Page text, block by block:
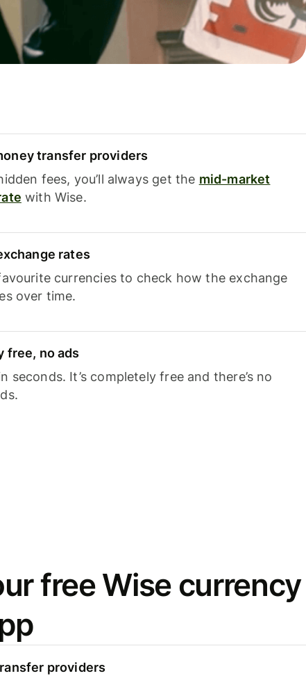
transfer providers
fees, you’ll always get the mid-market
with Wise.
rates
currencies to check how the exchange
over time.
free, no ads
seconds. It’s completely free and there’s no
free Wise currency
providers